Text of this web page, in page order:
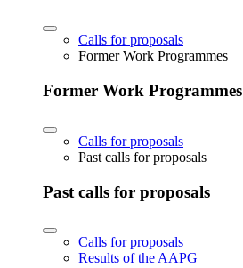
Calls for proposals
Former Work Programmes
Former Work Programmes
Calls for proposals
Past calls for proposals
Past calls for proposals
Calls for proposals
Results of the AAPG